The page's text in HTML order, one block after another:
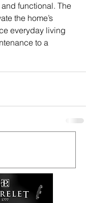
functional. The
the home’s
everyday living
to a